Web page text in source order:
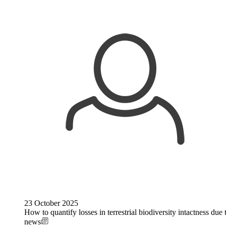
23 October 2025
How to quantify losses in terrestrial biodiversity intactness due
news